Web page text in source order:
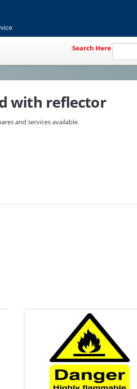
Search Here
with reflector
and services available.